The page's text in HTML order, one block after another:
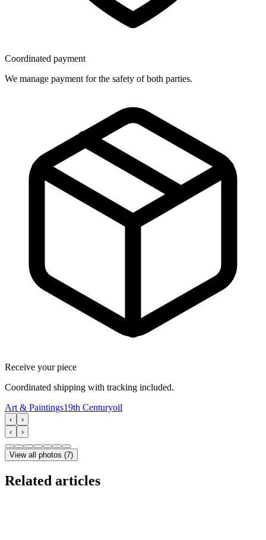
Coordinated payment
We manage payment for the safety of both parties.
Receive your piece
Coordinated shipping with tracking included.
Art & Paintings19th Centuryoil
‹
›
‹
›
View all photos (7)
Related articles